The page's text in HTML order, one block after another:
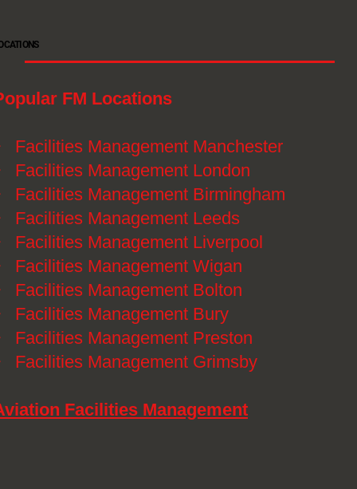
FM Locations
Facilities Management Manchester
Facilities Management London
Facilities Management Birmingham
Facilities Management Leeds
Facilities Management Liverpool
Facilities Management Wigan
Facilities Management Bolton
Facilities Management Bury
Facilities Management Preston
Facilities Management Grimsby
Facilities Management